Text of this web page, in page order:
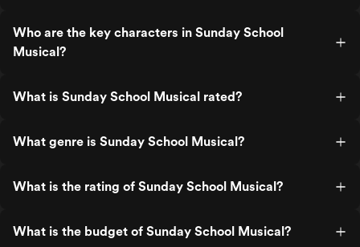
Who are the key characters in Sunday School
Musical?
What is Sunday School Musical rated?
What genre is Sunday School Musical?
What is the rating of Sunday School Musical?
What is the budget of Sunday School Musical?